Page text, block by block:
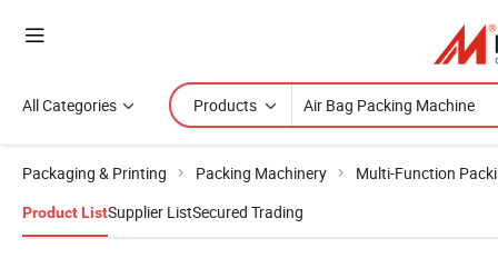
All Categories Products
Packaging & Printing Packing Machinery Multi-Function
Product ListSupplier ListSecured Trading